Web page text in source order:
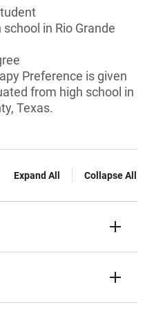
in Rio Grande
Preference is given
from high school in
Texas.
Expand All Collapse All